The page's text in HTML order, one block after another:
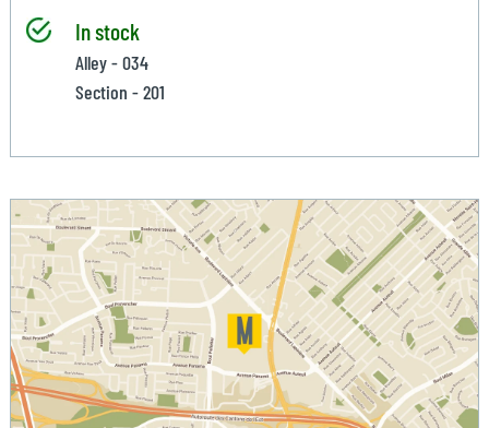
In stock
Alley - 034
Section - 201